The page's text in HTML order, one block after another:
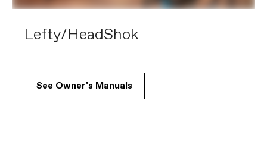
Lefty/HeadShok
See Owner's Manuals